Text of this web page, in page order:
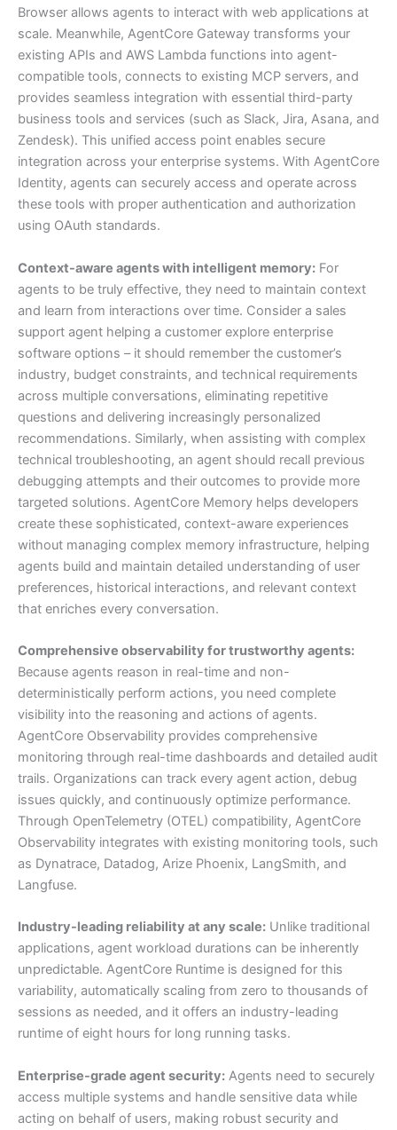
Browser allows agents to interact with web applications at
scale. Meanwhile, AgentCore Gateway transforms your
existing APIs and AWS Lambda functions into agent-
compatible tools, connects to existing MCP servers, and
provides seamless integration with essential third-party
business tools and services (such as Slack, Jira, Asana, and
Zendesk). This unified access point enables secure
integration across your enterprise systems. With AgentCore
Identity, agents can securely access and operate across
these tools with proper authentication and authorization
using OAuth standards.
Context-aware agents with intelligent memory: For
agents to be truly effective, they need to maintain context
and learn from interactions over time. Consider a sales
support agent helping a customer explore enterprise
software options – it should remember the customer’s
industry, budget constraints, and technical requirements
across multiple conversations, eliminating repetitive
questions and delivering increasingly personalized
recommendations. Similarly, when assisting with complex
technical troubleshooting, an agent should recall previous
debugging attempts and their outcomes to provide more
targeted solutions. AgentCore Memory helps developers
create these sophisticated, context-aware experiences
without managing complex memory infrastructure, helping
agents build and maintain detailed understanding of user
preferences, historical interactions, and relevant context
that enriches every conversation.
Comprehensive observability for trustworthy agents:
Because agents reason in real-time and non-
deterministically perform actions, you need complete
visibility into the reasoning and actions of agents.
AgentCore Observability provides comprehensive
monitoring through real-time dashboards and detailed audit
trails. Organizations can track every agent action, debug
issues quickly, and continuously optimize performance.
Through OpenTelemetry (OTEL) compatibility, AgentCore
Observability integrates with existing monitoring tools, such
as Dynatrace, Datadog, Arize Phoenix, LangSmith, and
Langfuse.
Industry-leading reliability at any scale: Unlike traditional
applications, agent workload durations can be inherently
unpredictable. AgentCore Runtime is designed for this
variability, automatically scaling from zero to thousands of
sessions as needed, and it offers an industry-leading
runtime of eight hours for long running tasks.
Enterprise-grade agent security: Agents need to securely
access multiple systems and handle sensitive data while
acting on behalf of users, making robust security and